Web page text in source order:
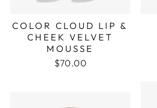
COLOR CLOUD LIP &
CHEEK VELVET
MOUSSE
$70.00